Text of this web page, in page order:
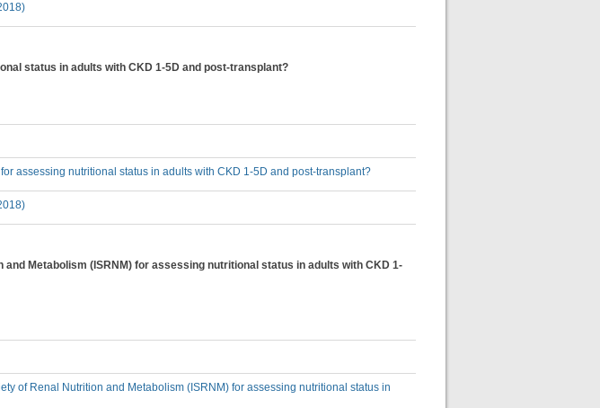
status in adults with CKD 1-5D and post-transplant?
assessing nutritional status in adults with CKD 1-5D and post-transplant?
Metabolism (ISRNM) for assessing nutritional status in adults with CKD 1-
of Renal Nutrition and Metabolism (ISRNM) for assessing nutritional status in